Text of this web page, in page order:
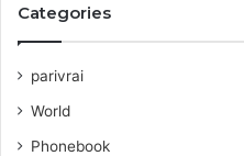
Categories
parivrai
World
Phonebook